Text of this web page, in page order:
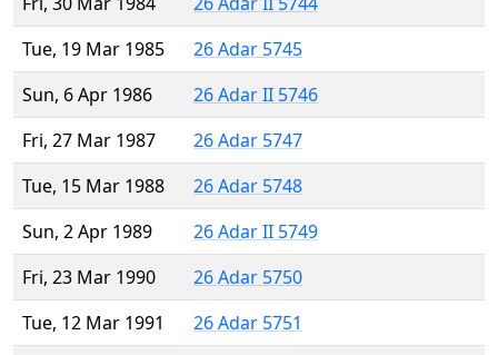
Tue, 19 Mar 1985
26 Adar 5745
Sun, 6 Apr 1986
26 Adar II 5746
Fri, 27 Mar 1987
26 Adar 5747
Tue, 15 Mar 1988
26 Adar 5748
Sun, 2 Apr 1989
26 Adar II 5749
Fri, 23 Mar 1990
26 Adar 5750
Tue, 12 Mar 1991
26 Adar 5751